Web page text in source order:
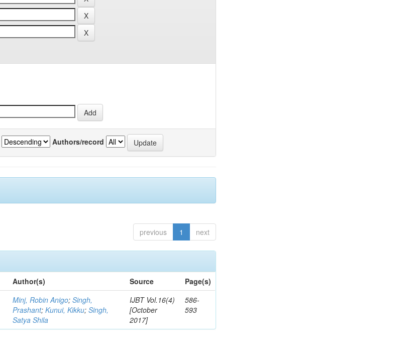
Authors/record
previous 1 next
Author(s) Source
Page(s)
Minj, Robin Anigo;Singh,
Prashant;Kunui, Kikku;Singh,
Satya Shila
IJBT Vol.16(4)
[October
2017]
586-
593